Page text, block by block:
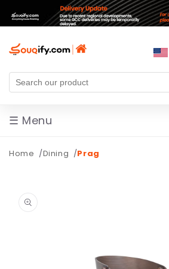
content
☰ Menu
Home Dining Prag
information